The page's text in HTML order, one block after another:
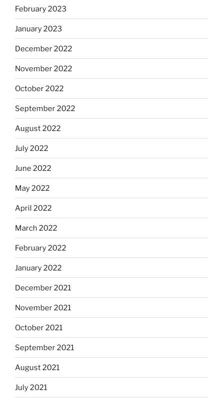
February 2023
January 2023
December 2022
November 2022
October 2022
September 2022
August 2022
July 2022
June 2022
May 2022
April 2022
March 2022
February 2022
January 2022
December 2021
November 2021
October 2021
September 2021
August 2021
July 2021